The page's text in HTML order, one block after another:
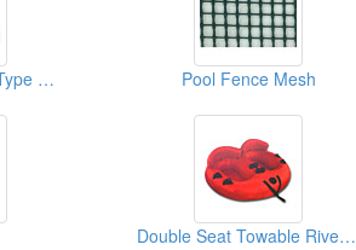
Life Buoys (Canvas Type With PP Rope) Pool Fence Mesh
Double Seat Towable River Tubes